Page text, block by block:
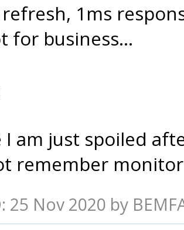
refresh, 1ms
for business...
I am just spoiled
remember
25 Nov 2020 by